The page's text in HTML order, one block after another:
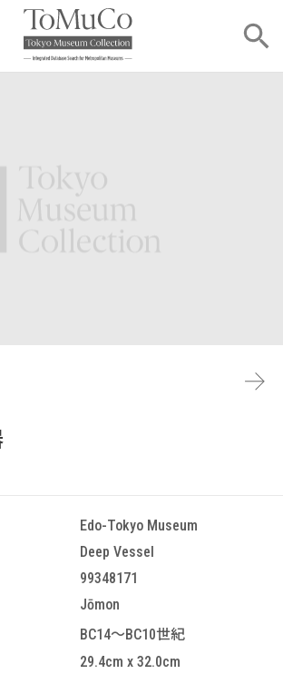
Edo-Tokyo Museum
Deep Vessel
99348171
Jōmon
BC14～BC10世紀
29.4cm x 32.0cm